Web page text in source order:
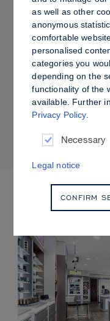
Dewy vs. Oily
Glow for a
as well as other
anonymous
comfortable
personalised
categories you
depending on the
functionality of the
available. Further
Privacy Policy.
Necessary
Legal notice
CONFIRM